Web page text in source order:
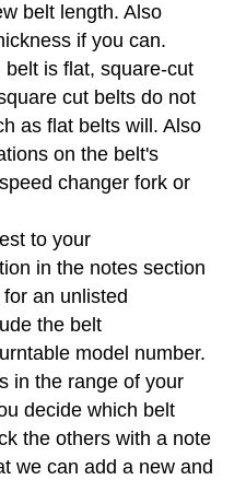
belt length. Also
if you can.
is flat, square-cut
cut belts do not
as flat belts will. Also
on the belt's
changer fork or
to your
in the notes section
an unlisted
the belt
model number.
in the range of your
decide which belt
the others with a note
we can add a new and